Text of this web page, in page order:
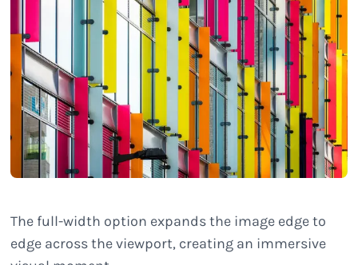
The full-width option expands the image edge to
edge across the viewport, creating an immersive